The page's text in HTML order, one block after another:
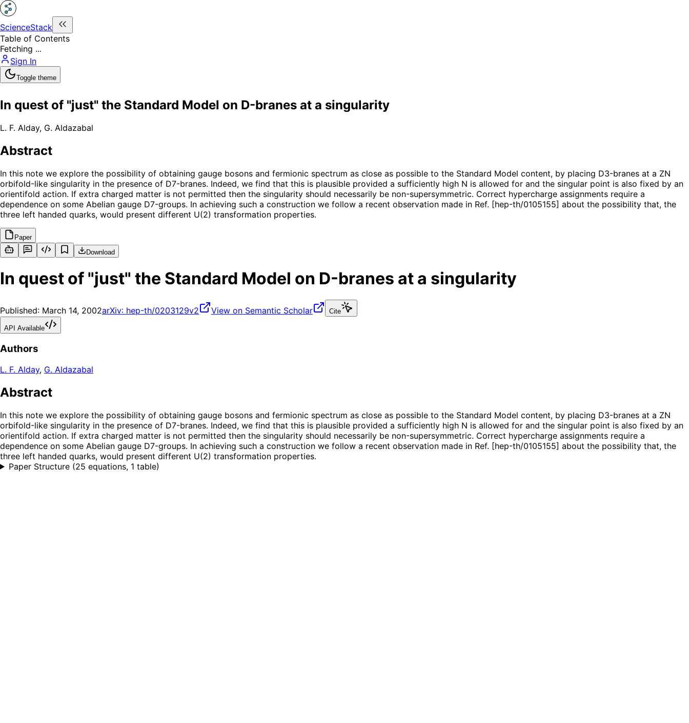
ScienceStack
Table of Contents
Fetching ...
Sign In
Toggle theme
In quest of "just" the Standard Model on D-branes at a singularity
L. F. Alday, G. Aldazabal
Abstract
In this note we explore the possibility of obtaining gauge bosons and fermionic spectrum as close as possible to the Standard Model content, by placing D3-branes at a ZN
orbifold-like singularity in the presence of D7-branes. Indeed, we find that this is plausible provided a sufficiently high N is allowed for and the singular point is also fixed by an
orientifold action. If extra charged matter is not permitted then the singularity should necessarily be non-supersymmetric. Correct hypercharge assignments require a
dependence on some Abelian gauge D7-groups. In achieving such a construction we follow a recent observation made in Ref. [hep-th/0105155] about the possibility that, the
three left handed quarks, would present different U(2) transformation properties.
Paper
Download
In quest of "just" the Standard Model on D-branes at a singularity
Published: March 14, 2002arXiv: hep-th/0203129v2 View on Semantic Scholar Cite
API Available
Authors
L. F. Alday, G. Aldazabal
Abstract
In this note we explore the possibility of obtaining gauge bosons and fermionic spectrum as close as possible to the Standard Model content, by placing D3-branes at a ZN
orbifold-like singularity in the presence of D7-branes. Indeed, we find that this is plausible provided a sufficiently high N is allowed for and the singular point is also fixed by an
orientifold action. If extra charged matter is not permitted then the singularity should necessarily be non-supersymmetric. Correct hypercharge assignments require a
dependence on some Abelian gauge D7-groups. In achieving such a construction we follow a recent observation made in Ref. [hep-th/0105155] about the possibility that, the
three left handed quarks, would present different U(2) transformation properties.
Paper Structure (25 equations, 1 table)